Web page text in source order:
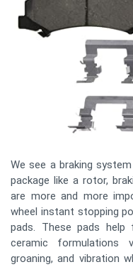
We see a braking
package like a rotor,
are more and more
wheel instant stopping
pads. These pads help
ceramic formulations
groaning, and vibration